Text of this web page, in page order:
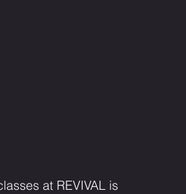
at REVIVAL is